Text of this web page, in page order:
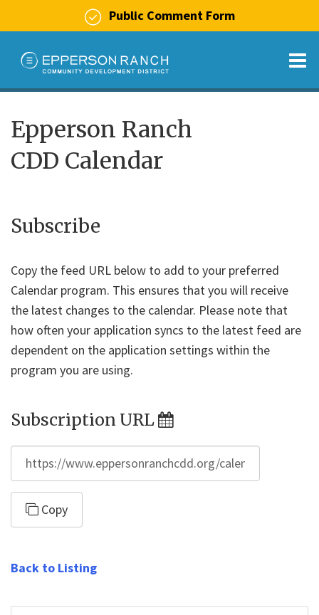
Public Comment Form
Epperson Ranch
CDD Calendar
Subscribe
Copy the feed URL below to add to your preferred
Calendar program. This ensures that you will receive
the latest changes to the calendar. Please note that
how often your application syncs to the latest feed are
dependent on the application settings within the
program you are using.
Subscription URL
https://www.eppersonranchcdd.org/calendar/feed/
Copy
Back to Listing